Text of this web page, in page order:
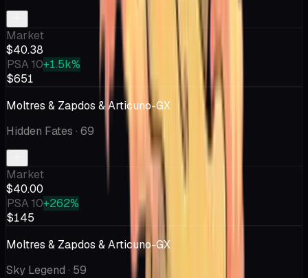
Market
$40.38
PSA 10+1.5k%
$651
Moltres & Zapdos & Articuno-GX
Hidden Fates · 69
Market
$40.00
PSA 10+262%
$145
Moltres & Zapdos & Articuno-GX
Sky Legend · 59